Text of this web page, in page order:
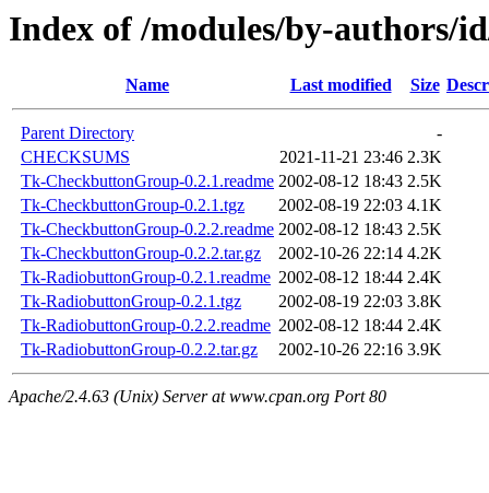
Index of /modules/by-authors/
Name Last modified Size
Parent Directory
-
CHECKSUMS
2021-11-21 23:46 2.3K
Tk-CheckbuttonGroup-0.2.1.readme 2002-08-12 18:43 2.5K
Tk-CheckbuttonGroup-0.2.1.tgz
2002-08-19 22:03 4.1K
Tk-CheckbuttonGroup-0.2.2.readme 2002-08-12 18:43 2.5K
Tk-CheckbuttonGroup-0.2.2.tar.gz
2002-10-26 22:14 4.2K
Tk-RadiobuttonGroup-0.2.1.readme 2002-08-12 18:44 2.4K
Tk-RadiobuttonGroup-0.2.1.tgz
2002-08-19 22:03 3.8K
Tk-RadiobuttonGroup-0.2.2.readme 2002-08-12 18:44 2.4K
Tk-RadiobuttonGroup-0.2.2.tar.gz
2002-10-26 22:16 3.9K
Apache/2.4.63 (Unix) Server at www.cpan.org Port 80